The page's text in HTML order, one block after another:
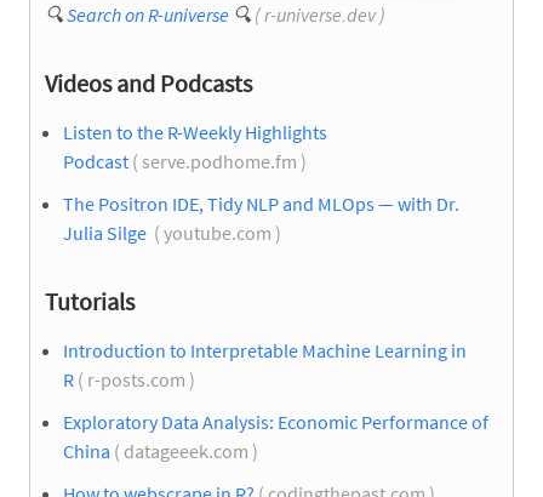
🔍Search on R-universe 🔍 ( r-universe.dev )
Videos and Podcasts
Listen to the R-Weekly Highlights
Podcast ( serve.podhome.fm )
The Positron IDE, Tidy NLP and MLOps — with Dr.
Julia Silge ( youtube.com )
Tutorials
Introduction to Interpretable Machine Learning in
R ( r-posts.com )
Exploratory Data Analysis: Economic Performance of
China ( datageeek.com )